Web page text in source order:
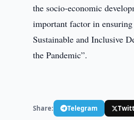
the socio-economic
important factor in
Sustainable and Inclusive
the Pandemic”.
Share: Telegram